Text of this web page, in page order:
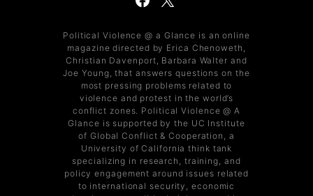
Political Violence @ a Glance is an online
magazine directed by Erica Chenoweth,
Christian Davenport, Barbara Walter and
Joe Young, that answers questions on the
most pressing problems related to
violence and protest in the world’s
conflict zones. Political Violence @ A
Glance is supported by the UC Institute
of Global Conflict & Cooperation, a
University of California think tank
specializing in research, training, and
policy engagement around issues related
to international security, economic